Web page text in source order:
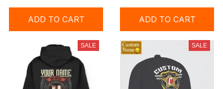
ADD TO CART ADD TO CART
SALE SALE